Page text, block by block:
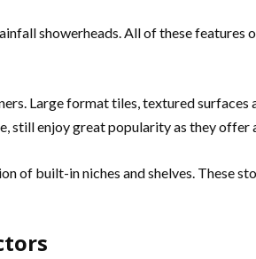
showerheads. All of these
Large format tiles, textured
still enjoy great popularity as they
built-in niches and shelves. These